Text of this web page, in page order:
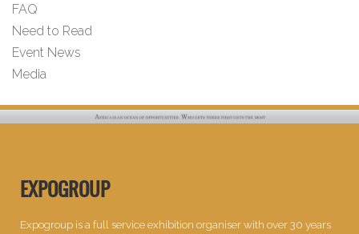
FAQ
Need to Read
Event News
Media
EXPOGROUP
Expogroup is a full service exhibition organiser with over 30 years